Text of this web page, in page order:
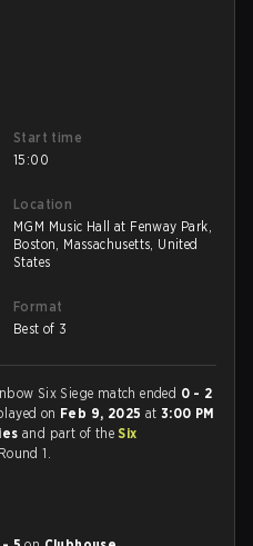
Start time
15:00
Location
MGM Music Hall at Fenway Park,
Boston, Massachusetts, United
States
Format
Best of 3
Six Siege match ended 0 - 2
on Feb 9, 2025 at3:00 PM
and part of the Six
1.